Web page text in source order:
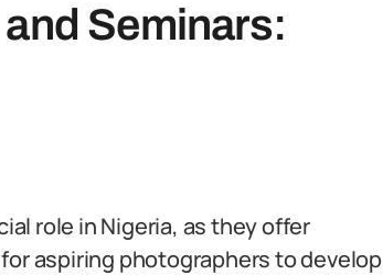
Seminars:
role in Nigeria, as they offer
aspiring photographers to develop